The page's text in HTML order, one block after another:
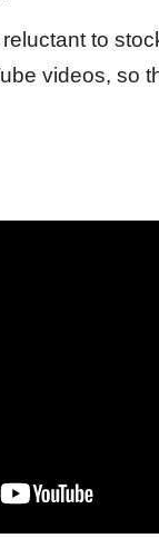
to
videos, so